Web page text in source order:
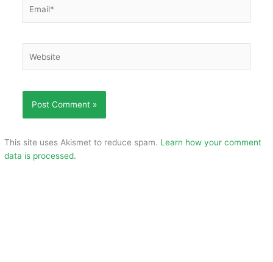
This site uses Akismet to reduce spam. Learn how your comment
data is processed.